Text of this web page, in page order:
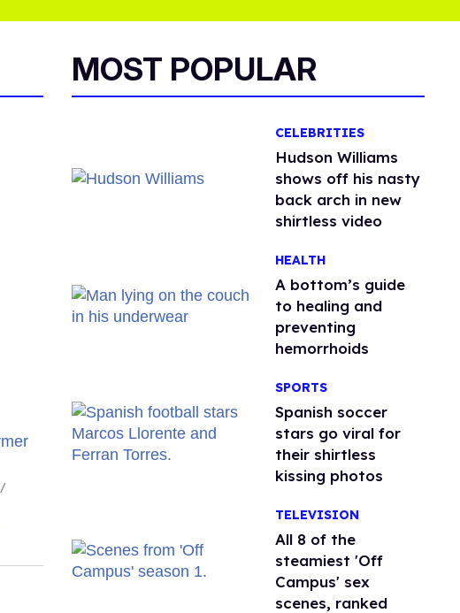
MOST POPULAR
CELEBRITIES
Hudson Williams
shows off his nasty
back arch in new
shirtless video
HEALTH
A bottom’s guide
to healing and
preventing
hemorrhoids
SPORTS
Spanish soccer
stars go viral for
their shirtless
kissing photos
TELEVISION
All 8 of the
steamiest 'Off
Campus' sex
scenes, ranked